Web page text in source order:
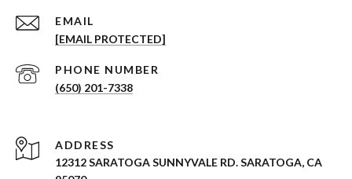
EMAIL
[EMAIL PROTECTED]
PHONE NUMBER
(650) 201-7338
ADDRESS
12312 SARATOGA SUNNYVALE RD. SARATOGA, CA